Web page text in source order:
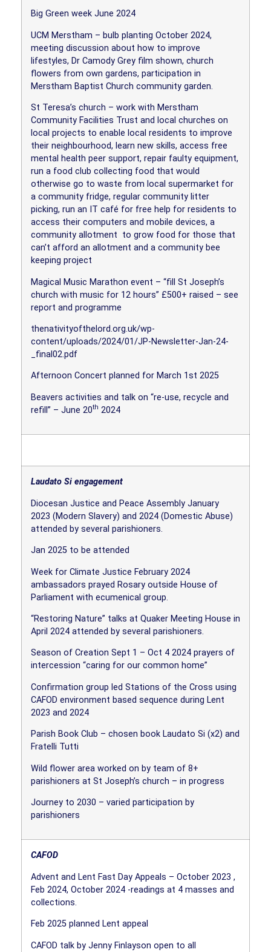
Big Green week June 2024
UCM Merstham – bulb planting October 2024,
meeting discussion about how to improve
lifestyles, Dr Camody Grey film shown, church
flowers from own gardens, participation in
Merstham Baptist Church community garden.
St Teresa’s church – work with Merstham
Community Facilities Trust and local churches on
local projects to enable local residents to improve
their neighbourhood, learn new skills, access free
mental health peer support, repair faulty equipment,
run a food club collecting food that would
otherwise go to waste from local supermarket for
a community fridge, regular community litter
picking, run an IT café for free help for residents to
access their computers and mobile devices, a
community allotment to grow food for those that
can’t afford an allotment and a community bee
keeping project
Magical Music Marathon event – “fill St Joseph’s
church with music for 12 hours” £500+ raised – see
report and programme
thenativityofthelord.org.uk/wp-
content/uploads/2024/01/JP-Newsletter-Jan-24-
_final02.pdf
Afternoon Concert planned for March 1st 2025
Beavers activities and talk on “re-use, recycle and
refill” – June 20th 2024
Laudato Si engagement
Diocesan Justice and Peace Assembly January
2023 (Modern Slavery) and 2024 (Domestic Abuse)
attended by several parishioners.
Jan 2025 to be attended
Week for Climate Justice February 2024
ambassadors prayed Rosary outside House of
Parliament with ecumenical group.
“Restoring Nature” talks at Quaker Meeting House in
April 2024 attended by several parishioners.
Season of Creation Sept 1 – Oct 4 2024 prayers of
intercession “caring for our common home”
Confirmation group led Stations of the Cross using
CAFOD environment based sequence during Lent
2023 and 2024
Parish Book Club – chosen book Laudato Si (x2) and
Fratelli Tutti
Wild flower area worked on by team of 8+
parishioners at St Joseph’s church – in progress
Journey to 2030 – varied participation by
parishioners
CAFOD
Advent and Lent Fast Day Appeals – October 2023 ,
Feb 2024, October 2024 -readings at 4 masses and
collections.
Feb 2025 planned Lent appeal
CAFOD talk by Jenny Finlayson open to all